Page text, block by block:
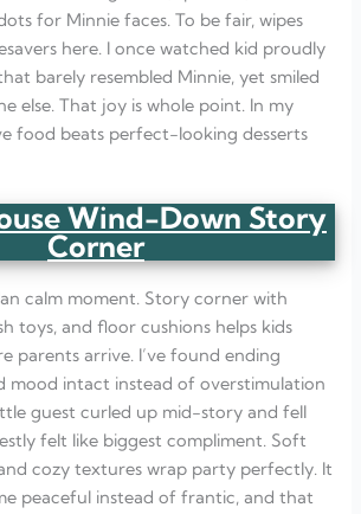
for Minnie faces. To be fair, wipes
here. I once watched kid proudly
barely resembled Minnie, yet smiled
else. That joy is whole point. In my
food beats perfect-looking desserts
Wind-Down Story
Corner
calm moment. Story corner with
toys, and floor cushions helps kids
parents arrive. I’ve found ending
mood intact instead of overstimulation
guest curled up mid-story and fell
felt like biggest compliment. Soft
cozy textures wrap party perfectly. It
peaceful instead of frantic, and that